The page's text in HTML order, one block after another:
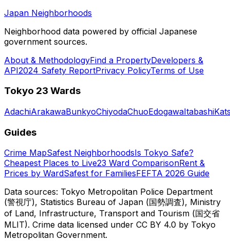
Japan Neighborhoods
Neighborhood data powered by official Japanese
government sources.
About & MethodologyFind a PropertyDevelopers &
API2024 Safety ReportPrivacy PolicyTerms of Use
Tokyo 23 Wards
AdachiArakawaBunkyoChiyodaChuoEdogawaItabashi
Guides
Crime MapSafest NeighborhoodsIs Tokyo Safe?
Cheapest Places to Live23 Ward ComparisonRent &
Prices by WardSafest for FamiliesFEFTA 2026 Guide
Data sources: Tokyo Metropolitan Police Department
(警視庁), Statistics Bureau of Japan (国勢調査), Ministry
of Land, Infrastructure, Transport and Tourism (国交省
MLIT). Crime data licensed under CC BY 4.0 by Tokyo
Metropolitan Government.